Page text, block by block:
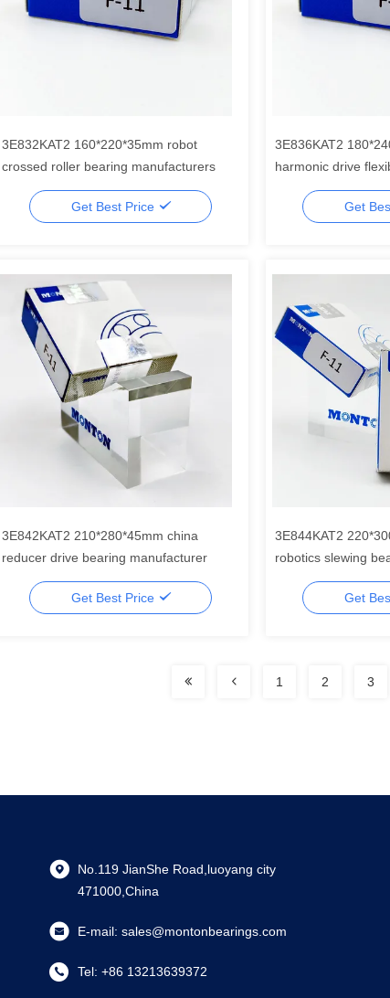
3E832KAT2 160*220*35mm robot
crossed roller bearing manufacturers
Get Best Price
3E836KAT2
harmonic drive
Get
3E842KAT2 210*280*45mm china
reducer drive bearing manufacturer
Get Best Price
3E844KAT2
robotics slewing
Get
1 2 3
No.119 JianShe Road,luoyang city
471000,China
E-mail: sales@montonbearings.com
Tel: +86 13213639372